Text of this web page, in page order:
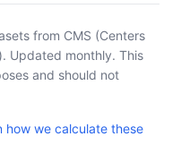
from CMS (Centers
Updated monthly. This
and should not
how we calculate these